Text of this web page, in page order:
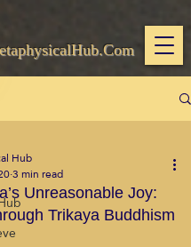
Unreasonable Joy:
Trikaya Buddhism
Hub
3 min read